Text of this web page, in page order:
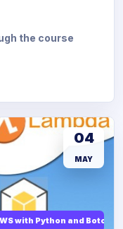
the course
with Python and Boto3
04
MAY